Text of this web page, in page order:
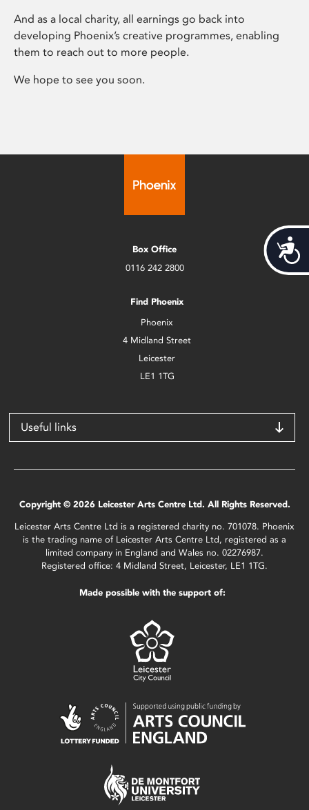
And as a local charity, all earnings go back into
developing Phoenix’s creative programmes, enabling
them to reach out to more people.
We hope to see you soon.
Box Office
0116 242 2800
Find Phoenix
Phoenix
4 Midland Street
Leicester
LE1 1TG
Useful links
Copyright © 2026 Leicester Arts Centre Ltd. All Rights Reserved.
Leicester Arts Centre Ltd is a registered charity no. 701078. Phoenix
is the trading name of Leicester Arts Centre Ltd, registered as a
limited company in England and Wales no. 02276987.
Registered office: 4 Midland Street, Leicester, LE1 1TG.
Made possible with the support of: